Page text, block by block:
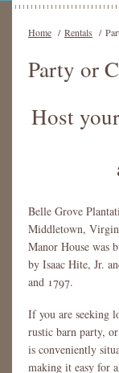
Home / Rentals /
Party or
Host
Belle Grove
Middletown,
Manor House was
by Isaac Hite, Jr.
and 1797.
If you are seeking
rustic barn party,
is conveniently
making it easy for